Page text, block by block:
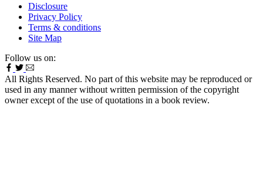
Disclosure
Privacy Policy
Terms & conditions
Site Map
Follow us on:
All Rights Reserved. No part of this website may be reproduced or
used in any manner without written permission of the copyright
owner except of the use of quotations in a book review.